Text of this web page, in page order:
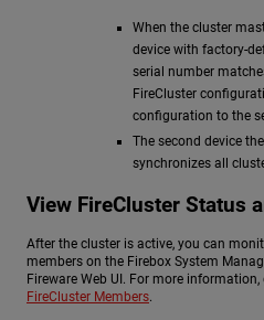
When the cluster
device with factory-
serial number
FireCluster
configuration to the
The second device
synchronizes all
View FireCluster Status
After the cluster is active, you can
members on the Firebox System
Fireware Web UI. For more information,
FireCluster Members.